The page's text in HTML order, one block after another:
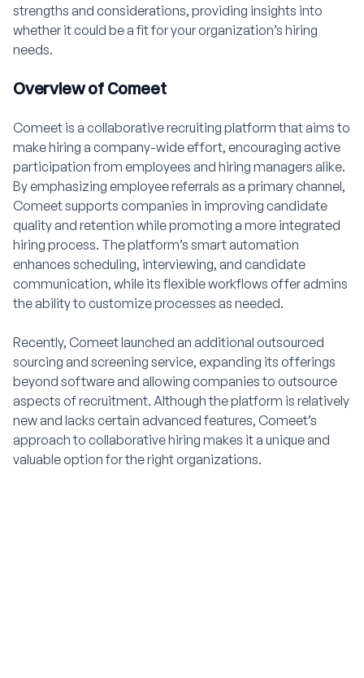
strengths and considerations, providing insights into
whether it could be a fit for your organization’s hiring
needs.
Overview of Comeet
Comeet is a collaborative recruiting platform that aims to
make hiring a company-wide effort, encouraging active
participation from employees and hiring managers alike.
By emphasizing employee referrals as a primary channel,
Comeet supports companies in improving candidate
quality and retention while promoting a more integrated
hiring process. The platform’s smart automation
enhances scheduling, interviewing, and candidate
communication, while its flexible workflows offer admins
the ability to customize processes as needed.
Recently, Comeet launched an additional outsourced
sourcing and screening service, expanding its offerings
beyond software and allowing companies to outsource
aspects of recruitment. Although the platform is relatively
new and lacks certain advanced features, Comeet’s
approach to collaborative hiring makes it a unique and
valuable option for the right organizations.